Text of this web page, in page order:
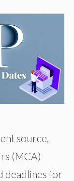
source,
(MCA)
deadlines for